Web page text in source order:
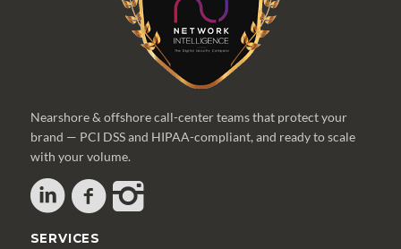
Nearshore & offshore call-center teams that protect your
brand — PCI DSS and HIPAA-compliant, and ready to scale
with your volume.
SERVICES